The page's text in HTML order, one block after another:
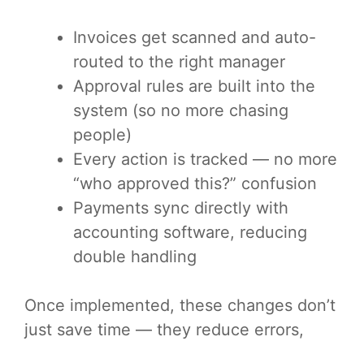
Invoices get scanned and auto-
routed to the right manager
Approval rules are built into the
system (so no more chasing
people)
Every action is tracked — no more
“who approved this?” confusion
Payments sync directly with
accounting software, reducing
double handling
Once implemented, these changes don’t
just save time — they reduce errors,